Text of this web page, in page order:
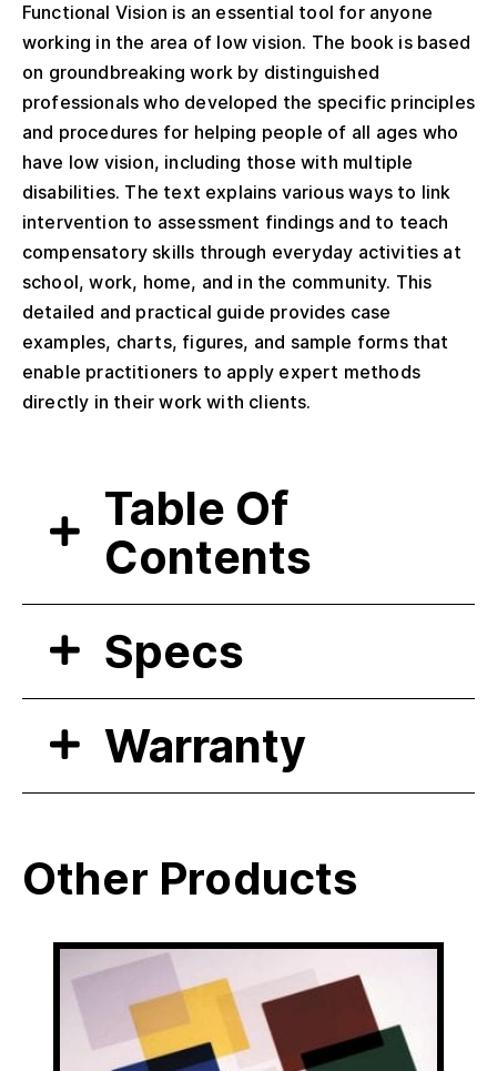
Functional Vision is an essential tool for anyone
working in the area of low vision. The book is based
on groundbreaking work by distinguished
professionals who developed the specific principles
and procedures for helping people of all ages who
have low vision, including those with multiple
disabilities. The text explains various ways to link
intervention to assessment findings and to teach
compensatory skills through everyday activities at
school, work, home, and in the community. This
detailed and practical guide provides case
examples, charts, figures, and sample forms that
enable practitioners to apply expert methods
directly in their work with clients.
Table Of
Contents
Specs
Warranty
Other Products